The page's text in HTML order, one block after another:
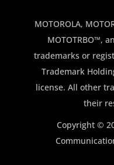
$150.00.
MOTOROLA,
MOTOTRBO™,
trademarks or
Trademark
license. All other
their
Copyright ©